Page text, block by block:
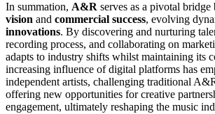
In summation, A&R serves as a pivotal bridge
vision and commercial success, evolving
innovations. By discovering and nurturing
recording process, and collaborating on
adapts to industry shifts whilst maintaining its
increasing influence of digital platforms has
independent artists, challenging traditional
offering new opportunities for creative
engagement, ultimately reshaping the music